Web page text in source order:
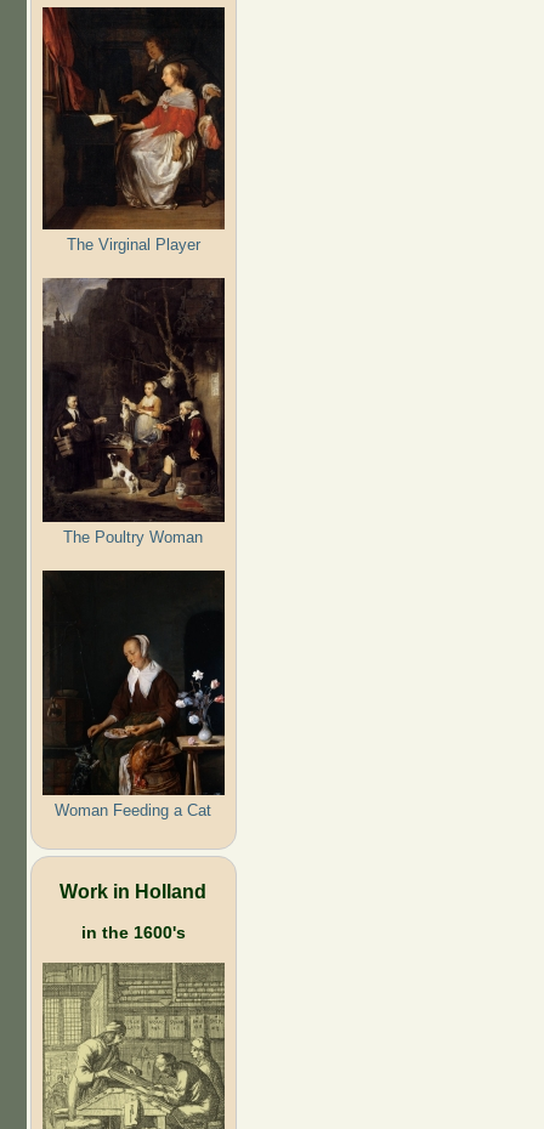
The Virginal Player
The Poultry Woman
Woman Feeding a Cat
Work in Holland
in the 1600's